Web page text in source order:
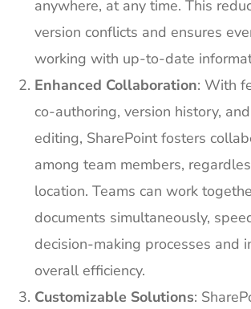
anywhere, at any time. This
version conflicts and ensures
working with up-to-date
Enhanced Collaboration: With
co-authoring, version history,
editing, SharePoint fosters
among team members,
location. Teams can work
documents simultaneously,
decision-making processes and
overall efficiency.
Customizable Solutions: